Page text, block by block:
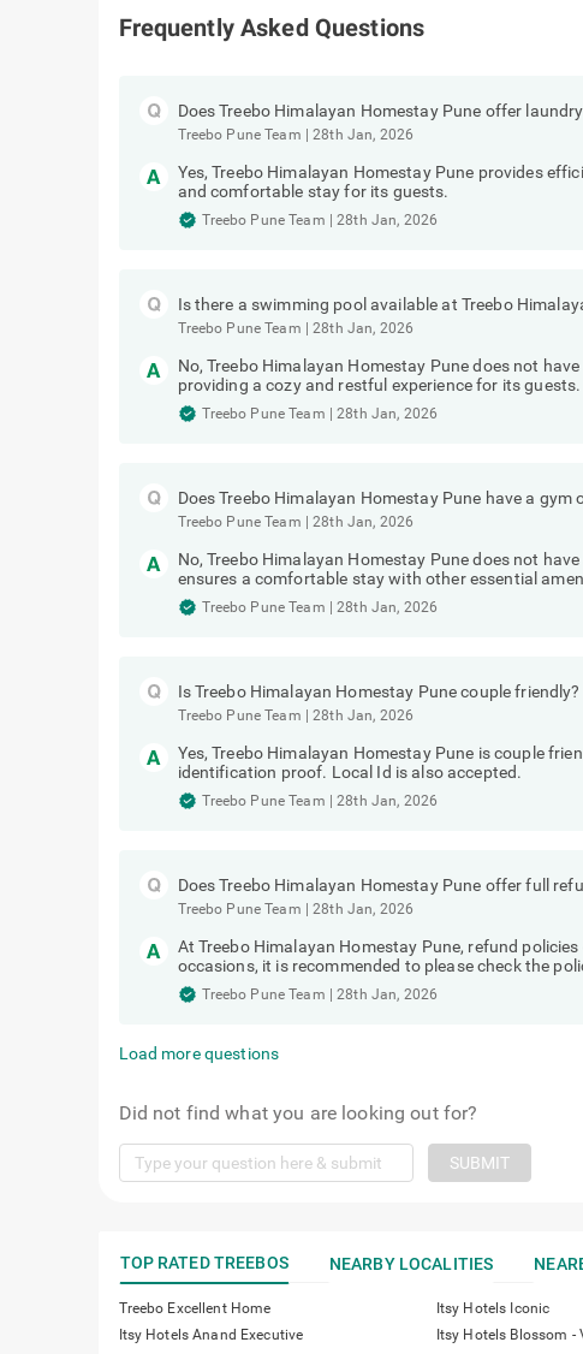
Frequently Asked Questions
Does Treebo Himalayan Homestay Pune offer
Treebo Pune Team |28th Jan, 2026
Yes, Treebo Himalayan Homestay Pune provides
and comfortable stay for its guests.
Treebo Pune Team |28th Jan, 2026
Is there a swimming pool available at Treebo
Treebo Pune Team |28th Jan, 2026
No, Treebo Himalayan Homestay Pune does not
providing a cozy and restful experience for its guests.
Treebo Pune Team |28th Jan, 2026
Does Treebo Himalayan Homestay Pune have a gym
Treebo Pune Team |28th Jan, 2026
No, Treebo Himalayan Homestay Pune does not
ensures a comfortable stay with other essential
Treebo Pune Team |28th Jan, 2026
Is Treebo Himalayan Homestay Pune couple friendly?
Treebo Pune Team |28th Jan, 2026
Yes, Treebo Himalayan Homestay Pune is couple
identification proof. Local Id is also accepted.
Treebo Pune Team |28th Jan, 2026
Does Treebo Himalayan Homestay Pune offer full
Treebo Pune Team |28th Jan, 2026
At Treebo Himalayan Homestay Pune, refund
occasions, it is recommended to please check the
Treebo Pune Team |28th Jan, 2026
Load more questions
Did not find what you are looking out for?
SUBMIT
TOP RATED TREEBOS NEARBY LOCALITIES
Treebo Excellent Home Itsy Hotels Iconic
Itsy Hotels Anand Executive
Itsy Hotels Blossom -